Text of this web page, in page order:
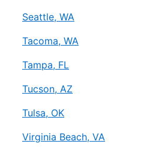
Seattle, WA
Tacoma, WA
Tampa, FL
Tucson, AZ
Tulsa, OK
Virginia Beach, VA